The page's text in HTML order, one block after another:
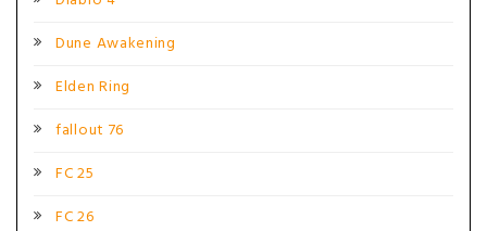
Dune Awakening
Elden Ring
fallout 76
FC 25
FC 26